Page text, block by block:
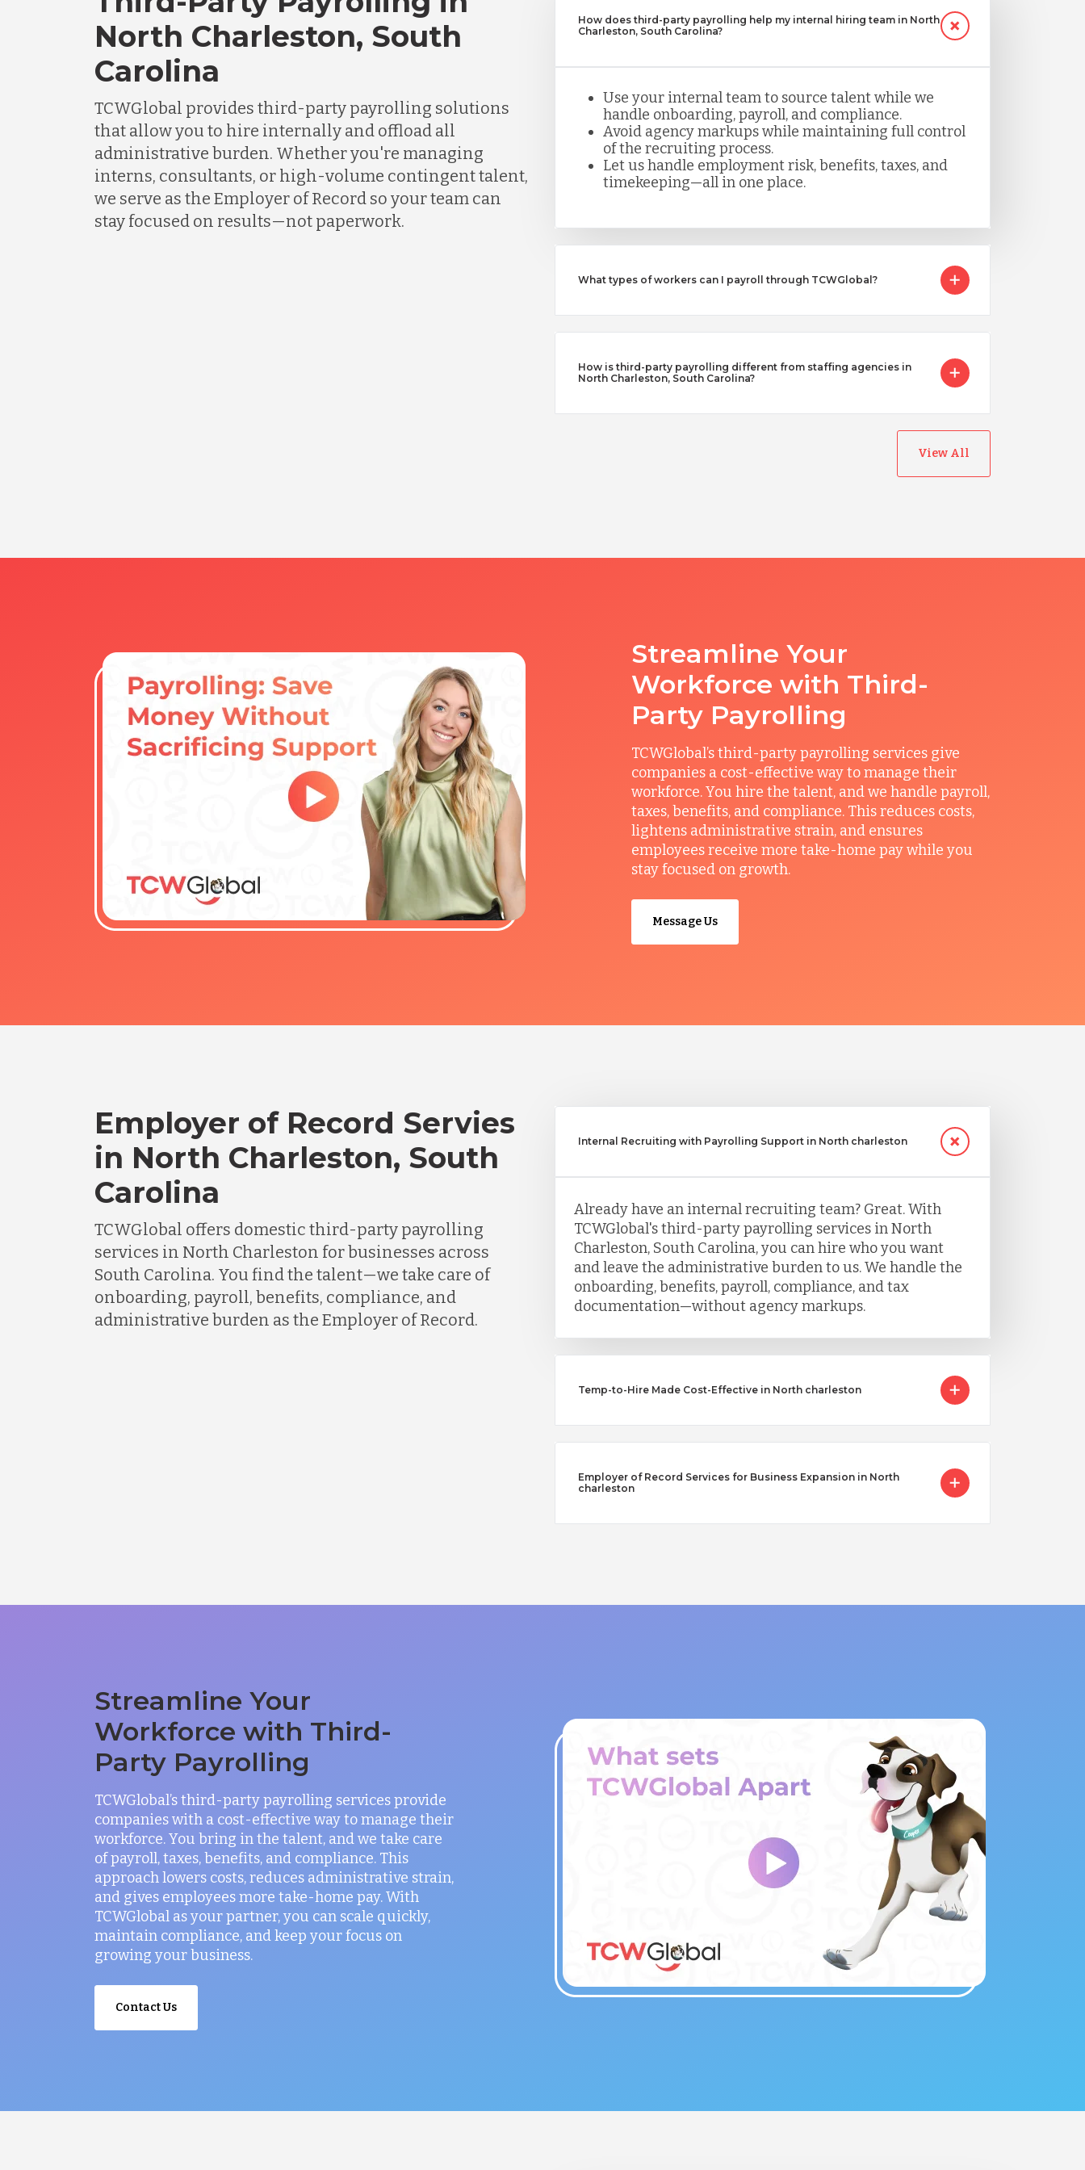
North Charleston, South
Carolina
TCWGlobal provides third-party payrolling solutions
that allow you to hire internally and offload all
administrative burden. Whether you're managing
interns, consultants, or high-volume contingent talent,
we serve as the Employer of Record so your team can
stay focused on results—not paperwork.
How does third-party payrolling help my internal hiring team in North
Charleston, South Carolina?
Use your internal team to source talent while we
handle onboarding, payroll, and compliance.
Avoid agency markups while maintaining full control
of the recruiting process.
Let us handle employment risk, benefits, taxes, and
timekeeping—all in one place.
What types of workers can I payroll through TCWGlobal?
How is third-party payrolling different from staffing agencies in
North Charleston, South Carolina?
View All
Streamline Your
Workforce with Third-
Party Payrolling
TCWGlobal’s third-party payrolling services give
companies a cost-effective way to manage their
workforce. You hire the talent, and we handle payroll,
taxes, benefits, and compliance. This reduces costs,
lightens administrative strain, and ensures
employees receive more take-home pay while you
stay focused on growth.
Message Us
Employer of Record Servies
in North Charleston, South
Carolina
TCWGlobal offers domestic third-party payrolling
services in North Charleston for businesses across
South Carolina. You find the talent—we take care of
onboarding, payroll, benefits, compliance, and
administrative burden as the Employer of Record.
Internal Recruiting with Payrolling Support in North charleston
Already have an internal recruiting team? Great. With
TCWGlobal's third-party payrolling services in North
Charleston, South Carolina, you can hire who you want
and leave the administrative burden to us. We handle the
onboarding, benefits, payroll, compliance, and tax
documentation—without agency markups.
Temp-to-Hire Made Cost-Effective in North charleston
Employer of Record Services for Business Expansion in North
charleston
Streamline Your
Workforce with Third-
Party Payrolling
TCWGlobal’s third-party payrolling services provide
companies with a cost-effective way to manage their
workforce. You bring in the talent, and we take care
of payroll, taxes, benefits, and compliance. This
approach lowers costs, reduces administrative strain,
and gives employees more take-home pay. With
TCWGlobal as your partner, you can scale quickly,
maintain compliance, and keep your focus on
growing your business.
Contact Us